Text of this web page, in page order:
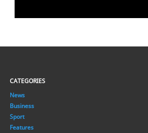
CATEGORIES
News
Business
Sport
Features